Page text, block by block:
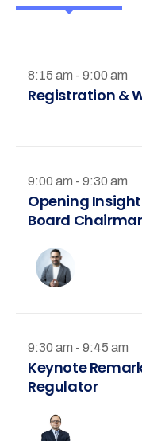
8:15 am - 9:00 am
Registration &
9:00 am - 9:30 am
Opening
Board
9:30 am - 9:45 am
Keynote
Regulator